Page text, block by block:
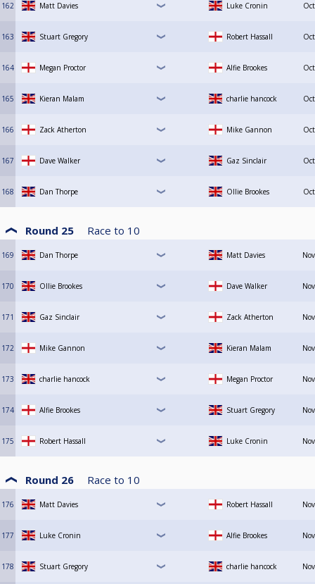
162 Matt Davies Luke Cronin
163 Stuart Gregory Robert Hassall
164 Megan Proctor Alfie Brookes
165 Kieran Malam charlie hancock
166 Zack Atherton Mike Gannon
167 Dave Walker Gaz Sinclair
168 Dan Thorpe Ollie Brookes
Round 25 Race to 10
169 Dan Thorpe Matt Davies
170 Ollie Brookes Dave Walker
171 Gaz Sinclair Zack Atherton
172 Mike Gannon Kieran Malam
173 charlie hancock Megan Proctor
174 Alfie Brookes Stuart Gregory
175 Robert Hassall Luke Cronin
Round 26 Race to 10
176 Matt Davies Robert Hassall
177 Luke Cronin Alfie Brookes
178 Stuart Gregory charlie hancock